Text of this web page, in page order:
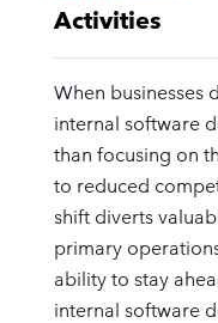
Activities
When businesses
internal software
than focusing on
to reduced
shift diverts
primary
ability to stay
internal software